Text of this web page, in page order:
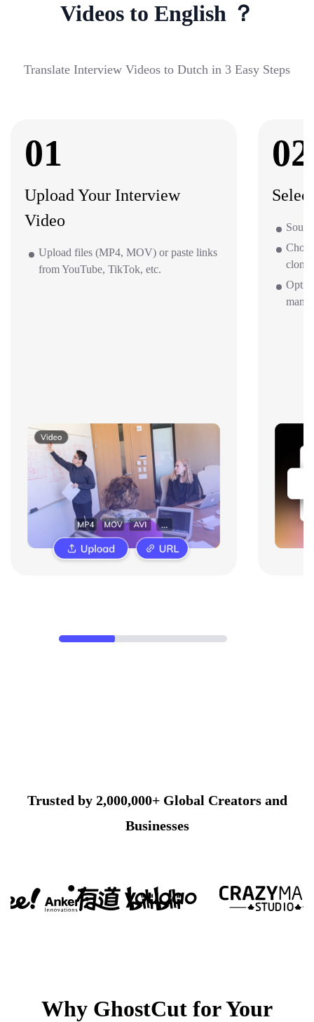
Videos to English ？
Translate Interview Videos to Dutch in 3 Easy Steps
01
Upload Your Interview
Video
Upload files (MP4, MOV) or paste links
from YouTube, TikTok, etc.
02
clone
Trusted by 2,000,000+ Global Creators and
Businesses
Why GhostCut for Your